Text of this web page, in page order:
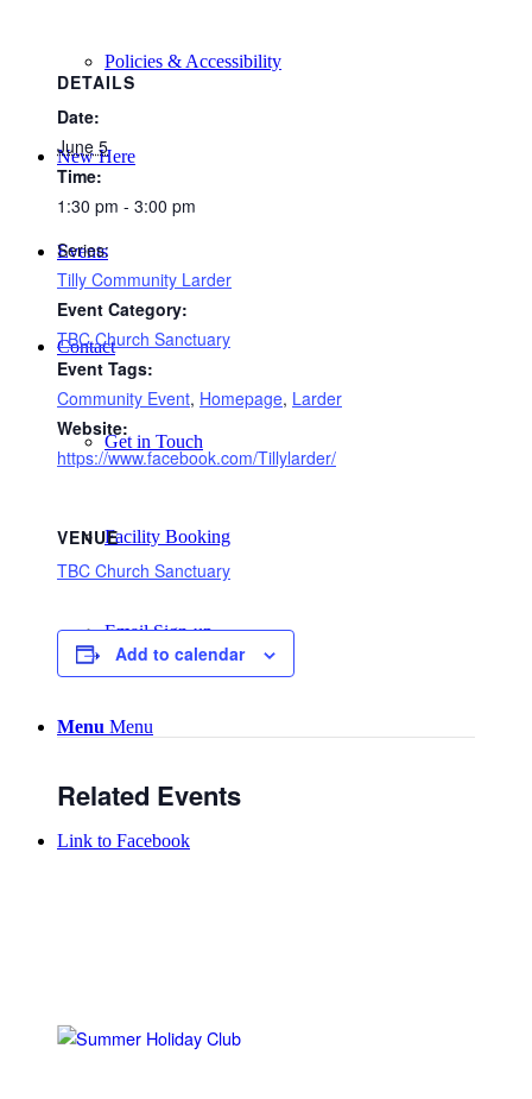
Policies & Accessibility
New Here
Events
Contact
Get in Touch
Facility Booking
Email Sign-up
Menu Menu
Link to Facebook
DETAILS
Date:
June 5
Time:
1:30 pm - 3:00 pm
Series:
Tilly Community Larder
Event Category:
TBC Church Sanctuary
Event Tags:
Community Event, Homepage, Larder
Website:
https://www.facebook.com/Tillylarder/
VENUE
TBC Church Sanctuary
Add to calendar
Related Events